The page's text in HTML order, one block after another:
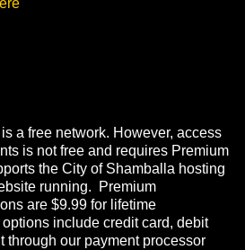
a free network. However, access
is not free and requires Premium
the City of Shamballa hosting
running. Premium
are $9.99 for lifetime
include credit card, debit
through our payment processor